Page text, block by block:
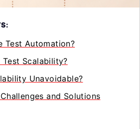
Test Automation?
Scalability?
Unavoidable?
and Solutions